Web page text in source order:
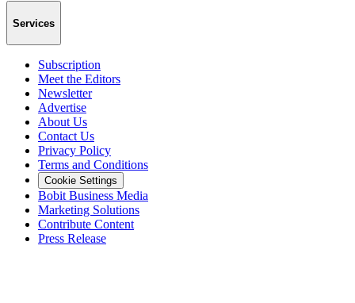
Services
Subscription
Meet the Editors
Newsletter
Advertise
About Us
Contact Us
Privacy Policy
Terms and Conditions
Cookie Settings
Bobit Business Media
Marketing Solutions
Contribute Content
Press Release